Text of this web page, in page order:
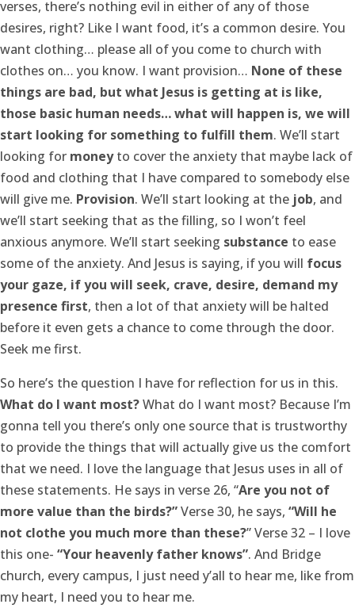
verses, there’s nothing evil in either of any of those
desires, right? Like I want food, it’s a common desire. You
want clothing… please all of you come to church with
clothes on… you know. I want provision… None of these
things are bad, but what Jesus is getting at is like,
those basic human needs… what will happen is, we will
start looking for something to fulfill them. We’ll start
looking for moneyto cover the anxiety that maybe lack of
food and clothing that I have compared to somebody else
will give me. Provision. We’ll start looking at the job, and
we’ll start seeking that as the filling, so I won’t feel
anxious anymore. We’ll start seeking substance to ease
some of the anxiety. And Jesus is saying, if you will focus
your gaze, if you will seek, crave, desire, demand my
presence first, then a lot of that anxiety will be halted
before it even gets a chance to come through the door.
Seek me first.
So here’s the question I have for reflection for us in this.
What do I want most?What do I want most? Because I’m
gonna tell you there’s only one source that is trustworthy
to provide the things that will actually give us the comfort
that we need. I love the language that Jesus uses in all of
these statements. He says in verse 26, “Are you not of
more value than the birds?”Verse 30, he says, “Will he
not clothe you much more than these?” Verse 32 – I love
this one- “Your heavenly father knows”. And Bridge
church, every campus, I just need y’all to hear me, like from
my heart, I need you to hear me.